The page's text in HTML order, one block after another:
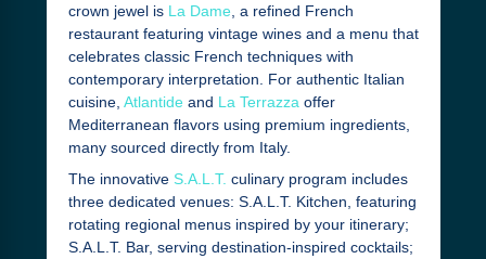
crown jewel is La Dame, a refined French
restaurant featuring vintage wines and a menu that
celebrates classic French techniques with
contemporary interpretation. For authentic Italian
cuisine, Atlantideand La Terrazza offer
Mediterranean flavors using premium ingredients,
many sourced directly from Italy.
The innovative S.A.L.T. culinary program includes
three dedicated venues: S.A.L.T. Kitchen, featuring
rotating regional menus inspired by your itinerary;
S.A.L.T. Bar, serving destination-inspired cocktails;